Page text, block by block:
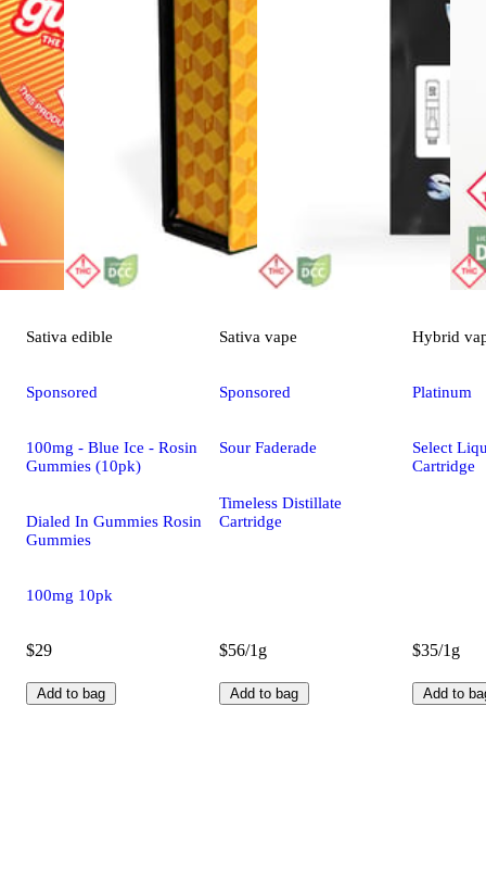
Sativa edible
Sponsored
100mg - Blue Ice - Rosin
Gummies (10pk)
Dialed In Gummies Rosin
Gummies
100mg 10pk
$29
Add to bag
Sativa vape
Sponsored
Sour Faderade
Timeless Distillate
Cartridge
$56/1g
Add to bag
Hybrid
Platinum
Select
Cartridge
$35/1g
Add to